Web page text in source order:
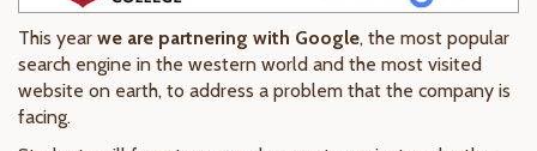
This year we are partnering with Google, the most popular
search engine in the western world and the most visited
website on earth, to address a problem that the company is
facing.